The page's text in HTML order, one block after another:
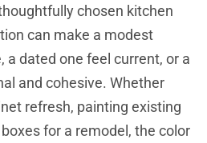
chosen kitchen
can make a modest
a dated one feel current, or a
and cohesive. Whether
refresh, painting existing
for a remodel, the color